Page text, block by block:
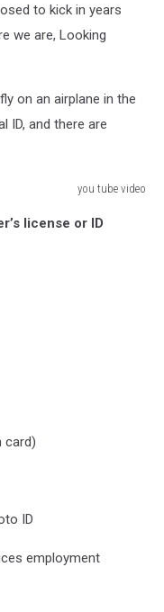
to kick in years
we are, Looking
on an airplane in the
ID, and there are
you tube video
license or ID
card)
ID
employment